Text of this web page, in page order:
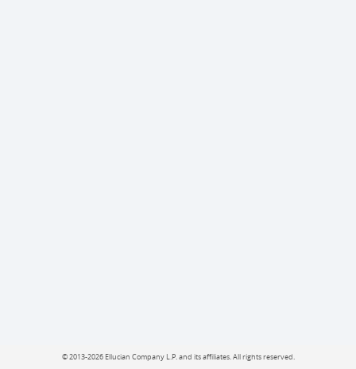
©2013-2026 Ellucian Company L.P. and its affiliates.All rights reserved.